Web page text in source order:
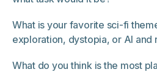
What is your favorite sci-fi
exploration, dystopia, or AI and
What do you think is the most